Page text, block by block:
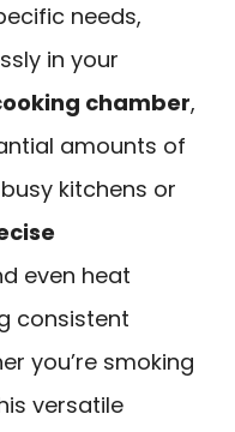
needs,
in your
chamber,
amounts of
kitchens or
even heat
consistent
you’re smoking
versatile